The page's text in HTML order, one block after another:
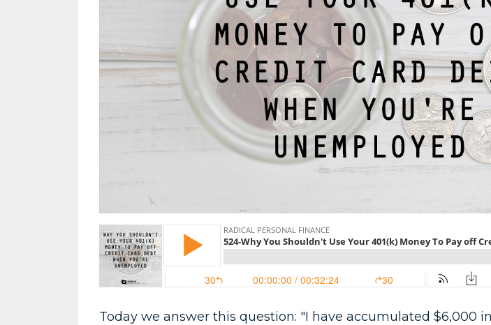
Today we answer this question: "I have accumulated $6,000